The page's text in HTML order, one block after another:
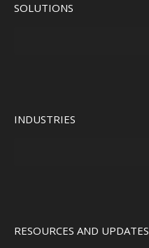
SOLUTIONS
INDUSTRIES
RESOURCES AND UPDATES